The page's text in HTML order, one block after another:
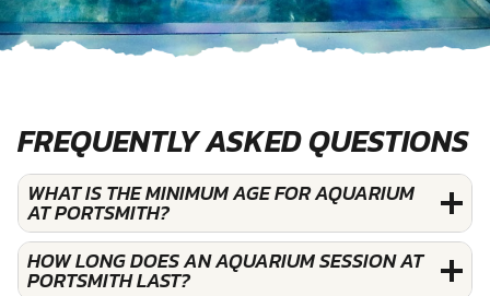
FREQUENTLY ASKED QUESTIONS
WHAT IS THE MINIMUM AGE FOR AQUARIUM
AT PORTSMITH?
HOW LONG DOES AN AQUARIUM SESSION AT
PORTSMITH LAST?